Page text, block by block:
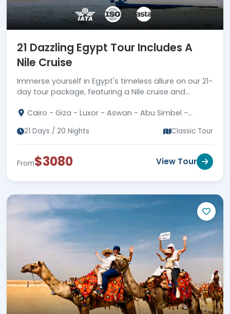
21 Dazzling Egypt Tour Includes A
Nile Cruise
Immerse yourself in Egypt's timeless allure on our 21-
day tour package, featuring a Nile cruise and
Cairo - Giza - Luxor - Aswan - Abu Simbel -
Western Desert - Catherine
21 Days / 20 Nights Classic Tour
From$3080 View Tour